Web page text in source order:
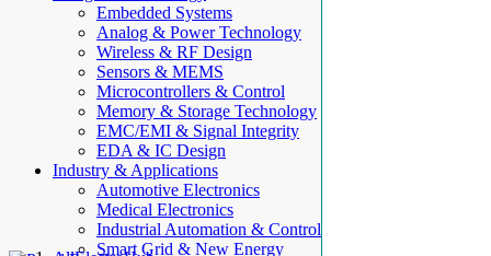
Embedded Systems
Analog & Power Technology
Wireless & RF Design
Sensors & MEMS
Microcontrollers & Control
Memory & Storage Technology
EMC/EMI & Signal Integrity
EDA & IC Design
Industry & Applications
Automotive Electronics
Medical Electronics
Industrial Automation & Control
Smart Grid & New Energy